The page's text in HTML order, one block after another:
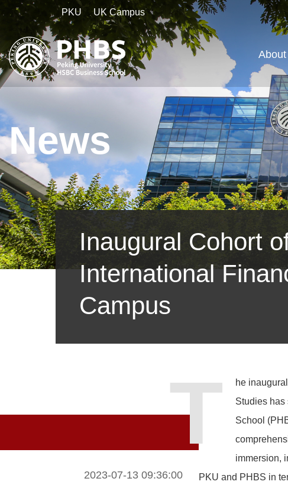
PKU UK Campus
About
News
Inaugural Cohort
International
Campus
2023-07-13 09:36:00
T
he
Studies has
School
immersion,
PKU and PHBS in